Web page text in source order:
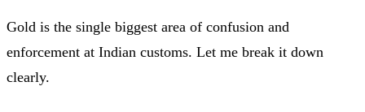
Gold is the single biggest area of confusion and
enforcement at Indian customs. Let me break it down
clearly.